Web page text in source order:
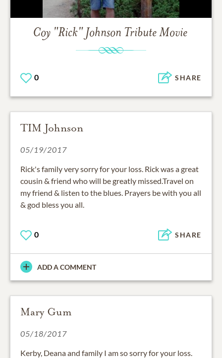
Coy "Rick" Johnson Tribute Movie
0 SHARE
TIM Johnson
05/19/2017
Rick's family very sorry for your loss. Rick was a great
cousin & friend who will be greatly missed.Travel on
my friend & listen to the blues. Prayers be with you all
& god bless you all.
0 SHARE
ADD A COMMENT
Mary Gum
05/18/2017
Kerby, Deana and family I am so sorry for your loss.